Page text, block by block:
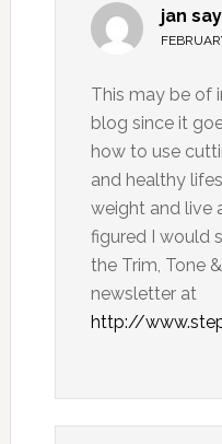
jan
This may be of
blog since it
how to use
and healthy
weight and live
figured I would
the Trim, Tone
newsletter at
http://